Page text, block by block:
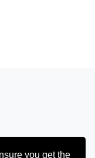
you get the